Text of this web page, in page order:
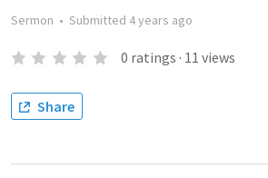
Sermon • Submitted 4 years ago
0 ratings · 11 views
Share